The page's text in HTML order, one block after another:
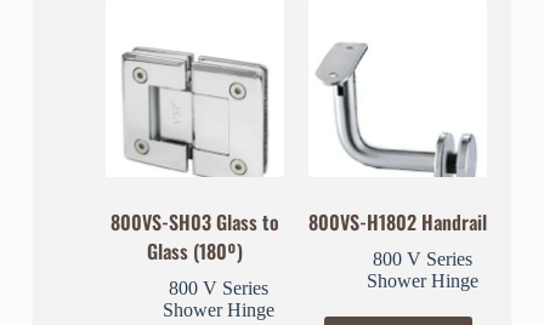
800VS-SH03 Glass to
Glass (180º)
800 V Series
Shower Hinge
800VS-H1802 Handrail
800 V Series
Shower Hinge